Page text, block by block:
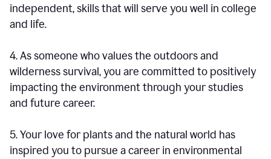
independent, skills that will serve you well in college
and life.
4. As someone who values the outdoors and
wilderness survival, you are committed to positively
impacting the environment through your studies
and future career.
5. Your love for plants and the natural world has
inspired you to pursue a career in environmental